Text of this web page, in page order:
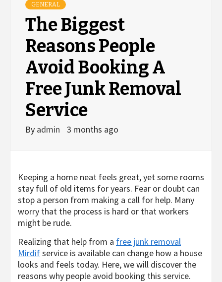
GENERAL
The Biggest
Reasons People
Avoid Booking A
Free Junk Removal
Service
By admin 3 months ago
Keeping a home neat feels great, yet some rooms
stay full of old items for years. Fear or doubt can
stop a person from making a call for help. Many
worry that the process is hard or that workers
might be rude.
Realizing that help from a free junk removal
Mirdifservice is available can change how a house
looks and feels today. Here, we will discover the
reasons why people avoid booking this service.